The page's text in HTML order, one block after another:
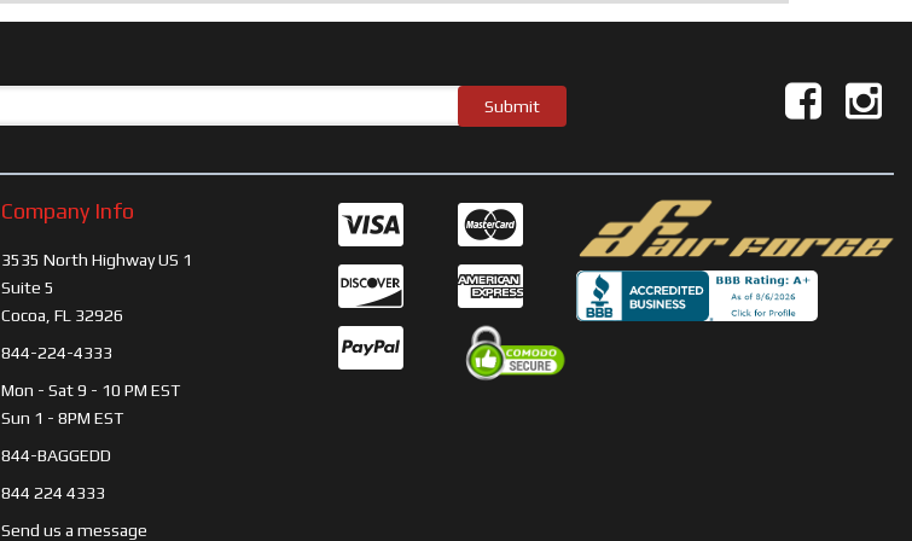
Company Info
3535 North Highway US 1
Suite 5
Cocoa, FL 32926
844-224-4333
Mon - Sat 9 - 10 PM EST
Sun 1 - 8PM EST
844-BAGGEDD
844 224 4333
Send us a message